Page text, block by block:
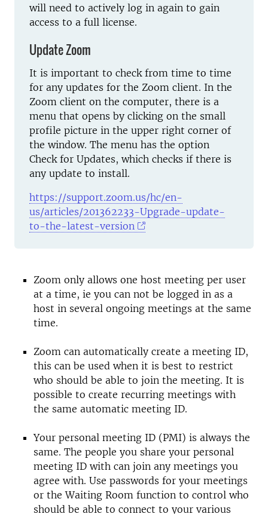
will need to actively log in again to gain
access to a full license.
Update Zoom
It is important to check from time to time
for any updates for the Zoom client. In the
Zoom client on the computer, there is a
menu that opens by clicking on the small
profile picture in the upper right corner of
the window. The menu has the option
Check for Updates, which checks if there is
any update to install.
https://support.zoom.us/hc/en-
us/articles/201362233-Upgrade-update-
to-the-latest-version
Zoom only allows one host meeting per user
at a time, ie you can not be logged in as a
host in several ongoing meetings at the same
time.
Zoom can automatically create a meeting ID,
this can be used when it is best to restrict
who should be able to join the meeting. It is
possible to create recurring meetings with
the same automatic meeting ID.
Your personal meeting ID (PMI) is always the
same. The people you share your personal
meeting ID with can join any meetings you
agree with. Use passwords for your meetings
or the Waiting Room function to control who
should be able to connect to your various